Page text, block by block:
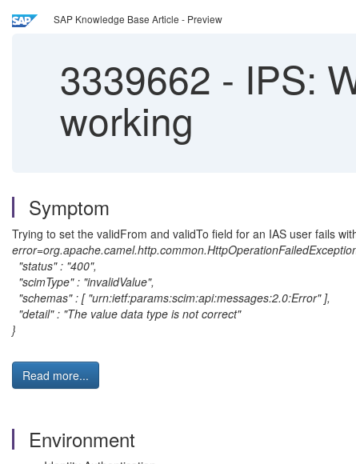
SAP Knowledge Base Article - Preview
3339662 - IPS:
working
Symptom
Trying to set the validFrom and validTo field for an IAS user fails
"status" : "400",
"scimType" : "invalidValue",
"schemas" : [ "urn:ietf:params:scim:api:messages:2.0:Error" ],
"detail" : "The value data type is not correct"
}
Read more...
Environment